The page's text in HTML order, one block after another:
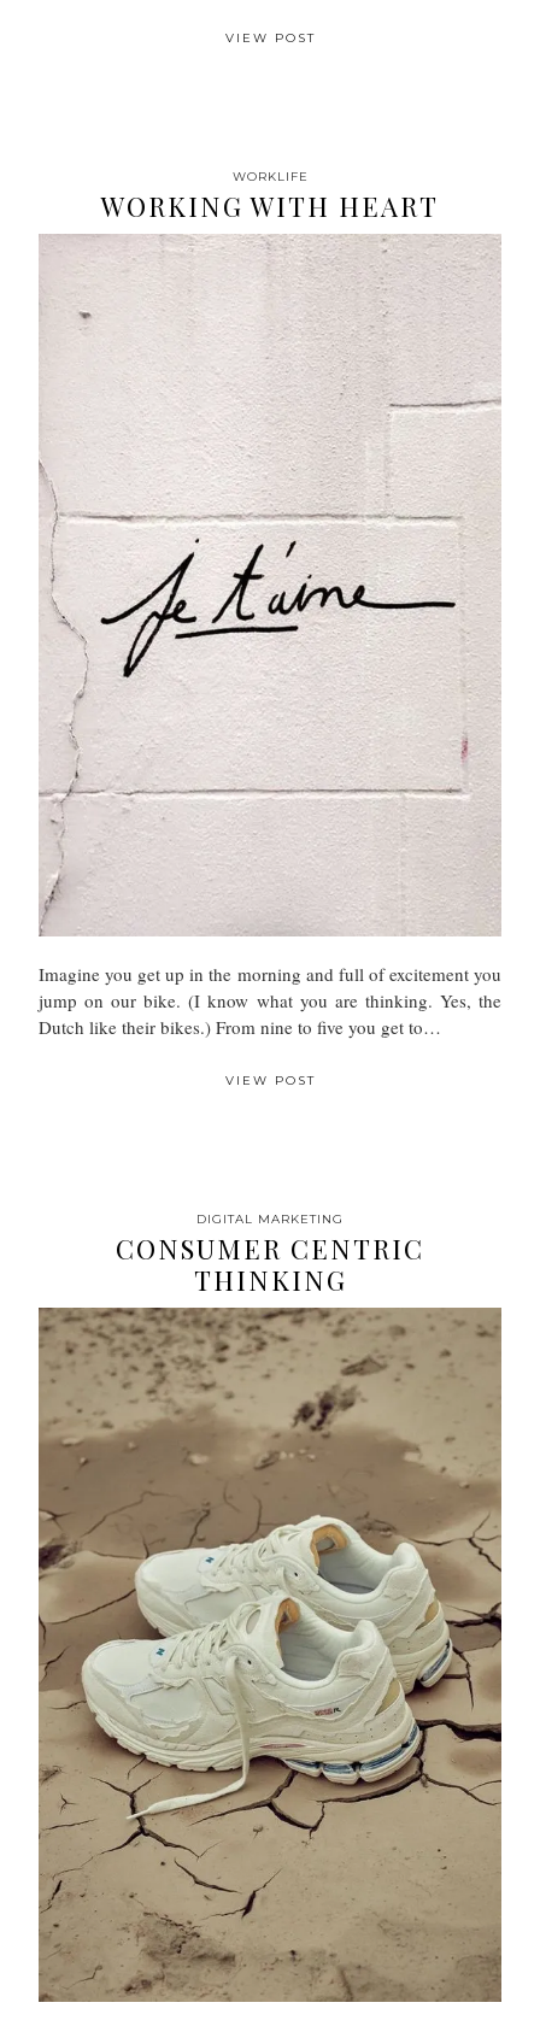
VIEW POST
WORKLIFE
WORKING WITH HEART
Imagine you get up in the morning and full of excitement you
jump on our bike. (I know what you are thinking. Yes, the
Dutch like their bikes.) From nine to five you get to…
VIEW POST
DIGITAL MARKETING
CONSUMER CENTRIC
THINKING